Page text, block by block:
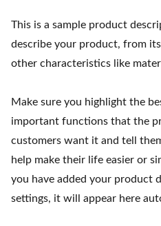
This is a sample product
describe your product, from
other characteristics like
Make sure you highlight the
important functions that the
customers want it and tell
help make their life easier or
you have added your product
settings, it will appear here